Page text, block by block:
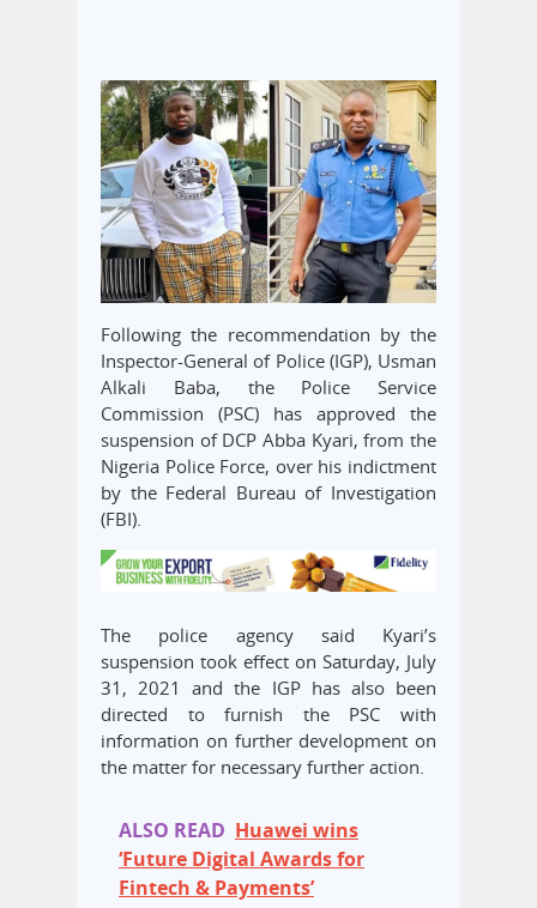
Following the recommendation by the
Inspector-General of Police (IGP), Usman
Alkali Baba, the Police Service
Commission (PSC) has approved the
suspension of DCP Abba Kyari, from the
Nigeria Police Force, over his indictment
by the Federal Bureau of Investigation
(FBI).
The police agency said Kyari’s
suspension took effect on Saturday, July
31, 2021 and the IGP has also been
directed to furnish the PSC with
information on further development on
the matter for necessary further action.
ALSO READ Huawei wins
‘Future Digital Awards for
Fintech & Payments’